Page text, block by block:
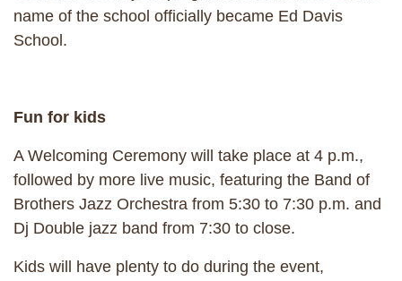
name of the school officially became Ed Davis
School.
Fun for kids
A Welcoming Ceremony will take place at 4 p.m.,
followed by more live music, featuring the Band of
Brothers Jazz Orchestra from 5:30 to 7:30 p.m. and
Dj Double jazz band from 7:30 to close.
Kids will have plenty to do during the event,